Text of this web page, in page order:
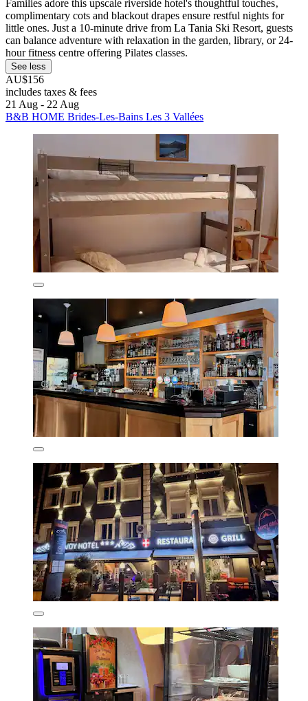
Families adore this upscale riverside hotel's thoughtful touches‚
complimentary cots and blackout drapes ensure restful nights for
little ones. Just a 10-minute drive from La Tania Ski Resort, guests
can balance adventure with relaxation in the garden, library, or 24-
hour fitness centre offering Pilates classes.
See less
AU$156
includes taxes & fees
21 Aug - 22 Aug
B&B HOME Brides-Les-Bains Les 3 Vallées